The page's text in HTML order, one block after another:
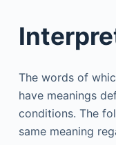
The words of
have meanings
conditions. The
same meaning